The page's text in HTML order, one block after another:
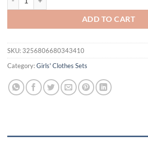
ADD TO CART
SKU: 3256806680343410
Category:Girls' Clothes Sets